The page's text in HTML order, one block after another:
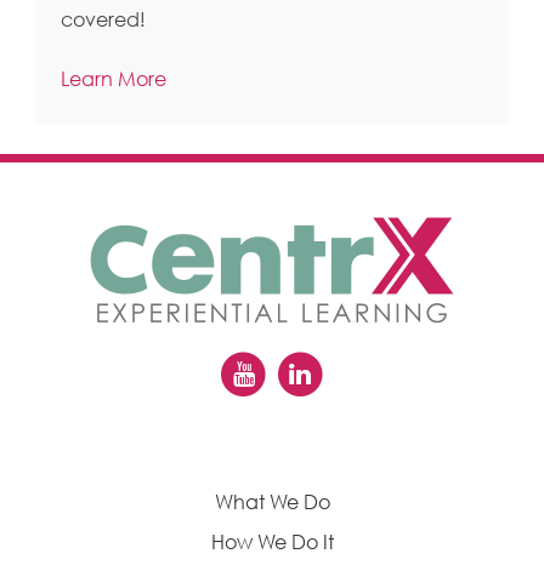
covered!
Learn More
What We Do
How We Do It